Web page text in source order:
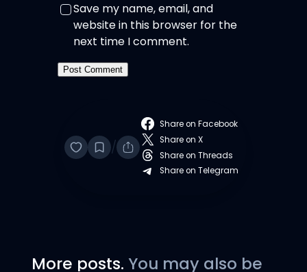
Save my name, email, and
website in this browser for the
next time I comment.
/
Share on Facebook
Share on X
Share on Threads
Share on Telegram
More posts. You may also be